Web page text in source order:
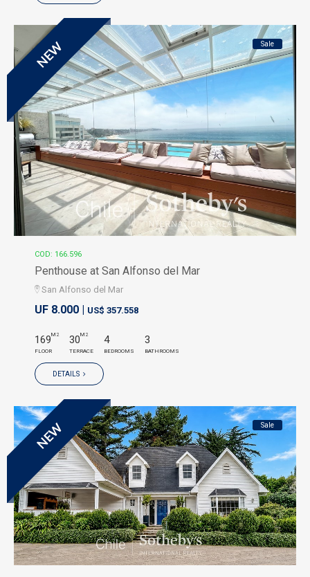
NEW Sale
COD: 166.596
Penthouse at San Alfonso del Mar
San Alfonso del Mar
UF 8.000 | US$ 357.558
169M2
FLOOR
30M2
TERRACE
4
BEDROOMS
3
BATHROOMS
DETAILS
NEW Sale